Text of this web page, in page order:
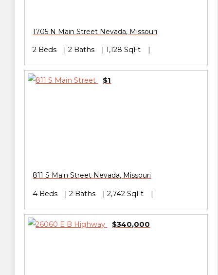
1705 N Main Street Nevada, Missouri
2 Beds 2 Baths 1,128 SqFt
$1
811 S Main Street Nevada, Missouri
4 Beds 2 Baths 2,742 SqFt
$340,000